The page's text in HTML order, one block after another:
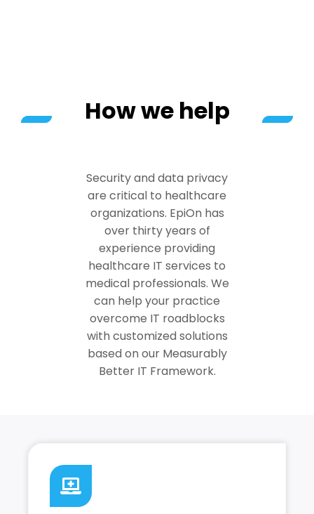
How we help
Security and data privacy
are critical to healthcare
organizations. EpiOn has
over thirty years of
experience providing
healthcare IT services to
medical professionals. We
can help your practice
overcome IT roadblocks
with customized solutions
based on our Measurably
Better IT Framework.